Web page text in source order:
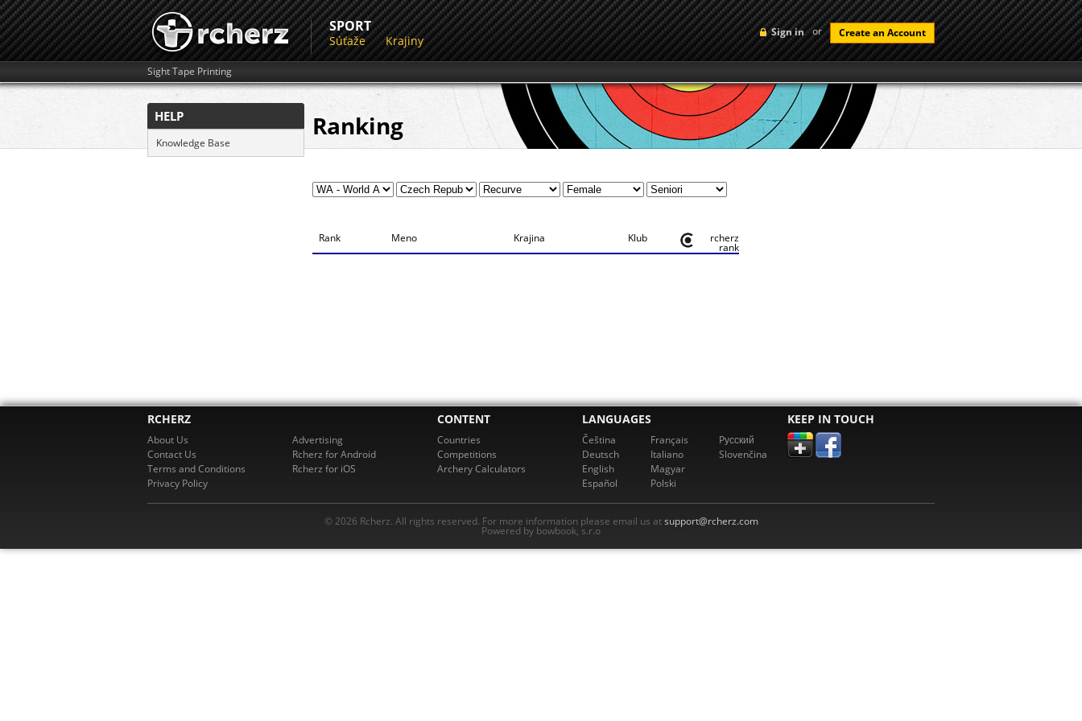
Sign in or Create an Account
SPORT
Súťaže Krajiny
Sight Tape Printing
HELP
Knowledge Base
Ranking
Rank Meno Krajina Klub rcherz
rank
RCHERZ
About Us
Contact Us
Terms and Conditions
Privacy Policy
Advertising
Rcherz for Android
Rcherz for iOS
CONTENT
Countries
Competitions
Archery Calculators
LANGUAGES
Čeština
Deutsch
English
Español
Français
Italiano
Magyar
Polski
Pусский
Slovenčina
KEEP IN TOUCH
© 2026 Rcherz. All rights reserved. For more information please email us atsupport@rcherz.com
Powered by bowbook, s.r.o